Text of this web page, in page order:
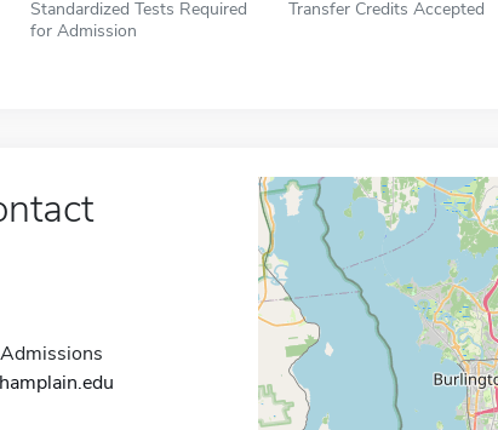
Standardized Tests Required
for Admission
Transfer Credits Accepted